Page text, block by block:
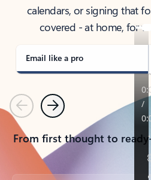
calendars, or signing that
covered - at home, for
Email like a pro
PreviousNext
From first thought to